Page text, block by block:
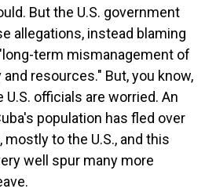
But the U.S. government
allegations, instead blaming
term mismanagement of
resources." But, you know,
officials are worried. An
population has fled over
to the U.S., and this
well spur many more